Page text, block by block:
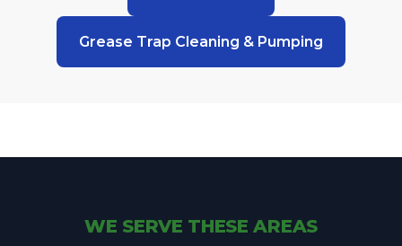
Grease Trap Cleaning & Pumping
WE SERVE THESE AREAS